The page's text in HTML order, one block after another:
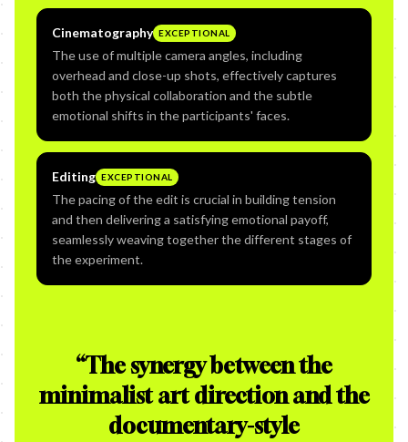
Cinematography EXCEPTIONAL
The use of multiple camera angles, including
overhead and close-up shots, effectively captures
both the physical collaboration and the subtle
emotional shifts in the participants' faces.
Editing EXCEPTIONAL
The pacing of the edit is crucial in building tension
and then delivering a satisfying emotional payoff,
seamlessly weaving together the different stages of
the experiment.
“The synergy between the
minimalist art direction and the
documentary-style